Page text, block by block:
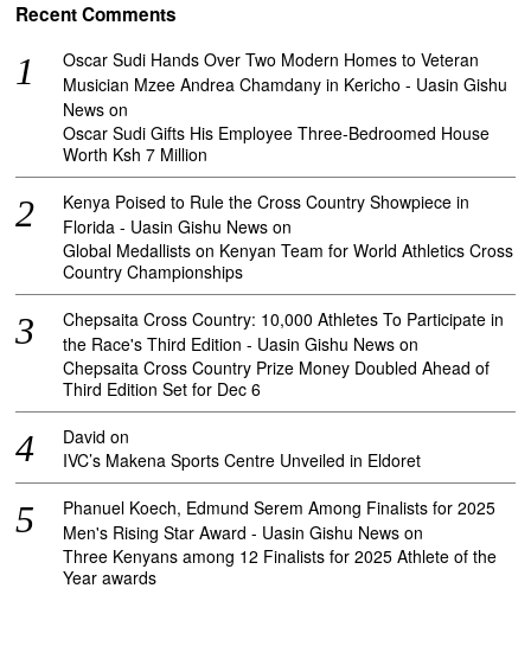
Recent Comments
Oscar Sudi Hands Over Two Modern Homes to Veteran
Musician Mzee Andrea Chamdany in Kericho - Uasin Gishu
News on
Oscar Sudi Gifts His Employee Three-Bedroomed House
Worth Ksh 7 Million
Kenya Poised to Rule the Cross Country Showpiece in
Florida - Uasin Gishu News on
Global Medallists on Kenyan Team for World Athletics Cross
Country Championships
Chepsaita Cross Country: 10,000 Athletes To Participate in
the Race's Third Edition - Uasin Gishu News on
Chepsaita Cross Country Prize Money Doubled Ahead of
Third Edition Set for Dec 6
David on
IVC’s Makena Sports Centre Unveiled in Eldoret
Phanuel Koech, Edmund Serem Among Finalists for 2025
Men's Rising Star Award - Uasin Gishu News on
Three Kenyans among 12 Finalists for 2025 Athlete of the
Year awards